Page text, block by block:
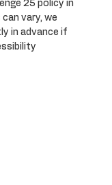
25 policy in
vary, we
in advance if